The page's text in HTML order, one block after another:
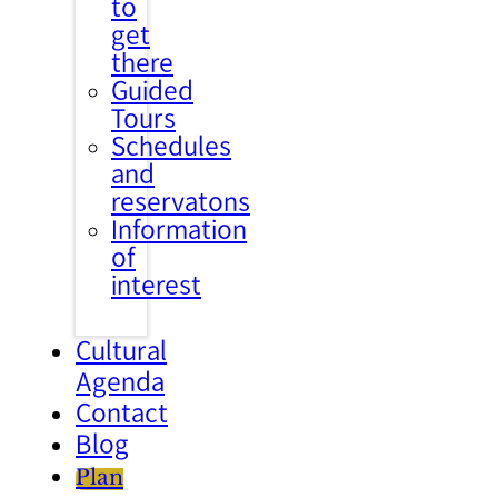
to
get
there
Guided
Tours
Schedules
and
reservatons
Information
of
interest
Cultural
Agenda
Contact
Blog
Plan